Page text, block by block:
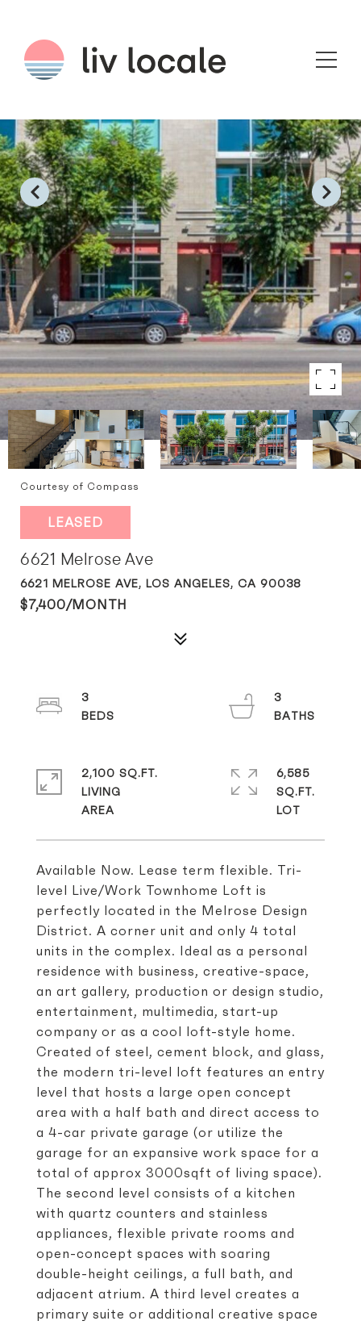
Courtesy of Compass
LEASED
6621 Melrose Ave
6621 MELROSE AVE, LOS ANGELES, CA 90038
$7,400/MONTH
Available Now. Lease term flexible. Tri-
level Live/Work Townhome Loft is
perfectly located in the Melrose Design
District. A corner unit and only 4 total
units in the complex. Ideal as a personal
residence with business, creative-space,
an art gallery, production or design studio,
entertainment, multimedia, start-up
company or as a cool loft-style home.
Created of steel, cement block, and glass,
the modern tri-level loft features an entry
level that hosts a large open concept
area with a half bath and direct access to
a 4-car private garage (or utilize the
garage for an expansive work space for a
total of approx 3000sqft of living space).
The second level consists of a kitchen
with quartz counters and stainless
appliances, flexible private rooms and
open-concept spaces with soaring
double-height ceilings, a full bath, and
adjacent atrium. A third level creates a
primary suite or additional creative space
3
3
2,100 SQ.FT.
LIVING
6,585
SQ.FT.